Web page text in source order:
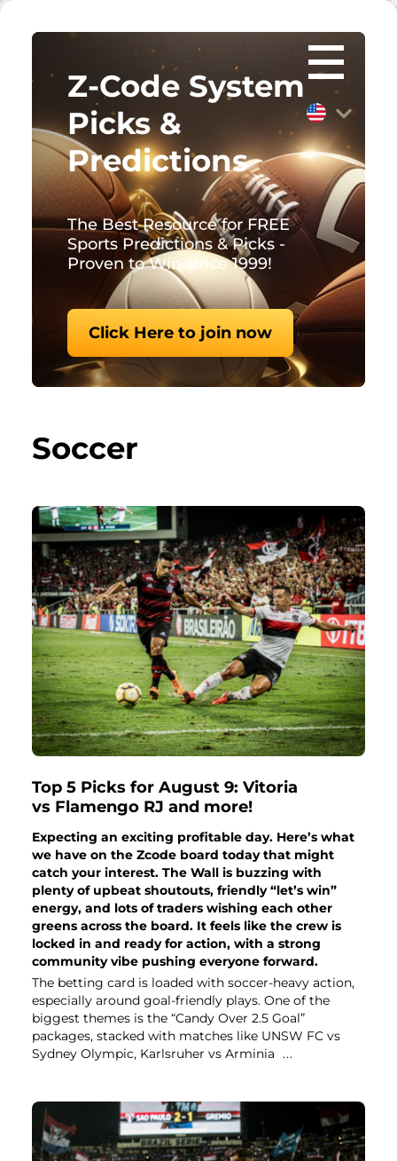
Z-Code System
Picks &
Predictions
The Best Resource for FREE
Sports Predictions & Picks -
Proven to Win since 1999!
Click Here to join now
Soccer
Top 5 Picks for August 9: Vitoria
vs Flamengo RJ and more!
Expecting an exciting profitable day. Here’s what
we have on the Zcode board today that might
catch your interest. The Wall is buzzing with
plenty of upbeat shoutouts, friendly “let’s win”
energy, and lots of traders wishing each other
greens across the board. It feels like the crew is
locked in and ready for action, with a strong
community vibe pushing everyone forward.
The betting card is loaded with soccer-heavy action,
especially around goal-friendly plays. One of the
biggest themes is the “Candy Over 2.5 Goal”
packages, stacked with matches like UNSW FC vs
Sydney Olympic, Karlsruher vs Arminia ...